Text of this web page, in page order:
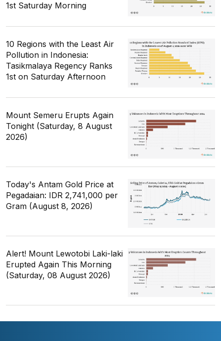
1st Saturday Morning
10 Regions with the Least Air
Pollution in Indonesia:
Tasikmalaya Regency Ranks
1st on Saturday Afternoon
Mount Semeru Erupts Again
Tonight (Saturday, 8 August
2026)
Today's Antam Gold Price at
Pegadaian: IDR 2,741,000 per
Gram (August 8, 2026)
Alert! Mount Lewotobi Laki-laki
Erupted Again This Morning
(Saturday, 08 August 2026)